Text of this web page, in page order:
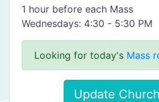
1 hour before each Mass
Wednesdays: 4:30 - 5:30 PM
Looking for today's Mass
Update